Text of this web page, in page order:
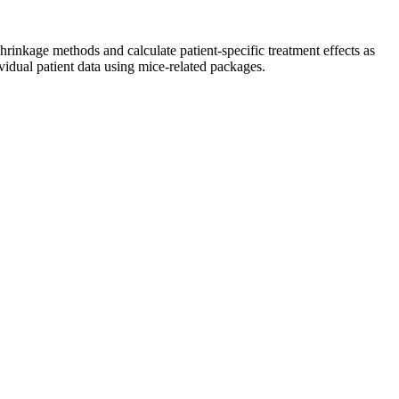
methods and calculate patient-specific treatment effects as
patient data using mice-related packages.